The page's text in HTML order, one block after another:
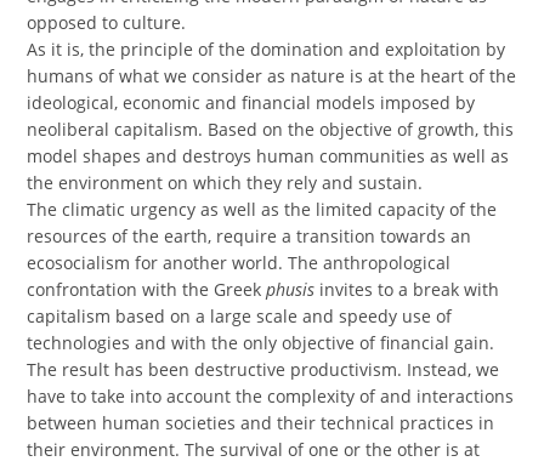
opposed to culture.
As it is, the principle of the domination and exploitation by
humans of what we consider as nature is at the heart of the
ideological, economic and financial models imposed by
neoliberal capitalism. Based on the objective of growth, this
model shapes and destroys human communities as well as
the environment on which they rely and sustain.
The climatic urgency as well as the limited capacity of the
resources of the earth, require a transition towards an
ecosocialism for another world. The anthropological
confrontation with the Greekphusis invites to a break with
capitalism based on a large scale and speedy use of
technologies and with the only objective of financial gain.
The result has been destructive productivism. Instead, we
have to take into account the complexity of and interactions
between human societies and their technical practices in
their environment. The survival of one or the other is at